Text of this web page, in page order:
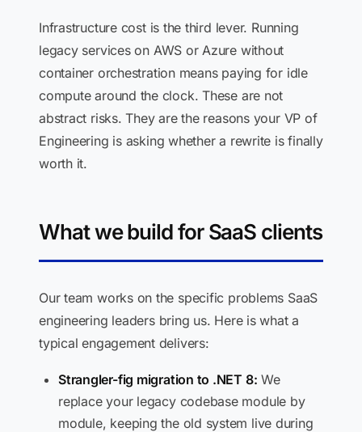
Infrastructure cost is the third lever. Running
legacy services on AWS or Azure without
container orchestration means paying for idle
compute around the clock. These are not
abstract risks. They are the reasons your VP of
Engineering is asking whether a rewrite is finally
worth it.
What we build for SaaS clients
Our team works on the specific problems SaaS
engineering leaders bring us. Here is what a
typical engagement delivers:
Strangler-fig migration to .NET 8: We
replace your legacy codebase module by
module, keeping the old system live during